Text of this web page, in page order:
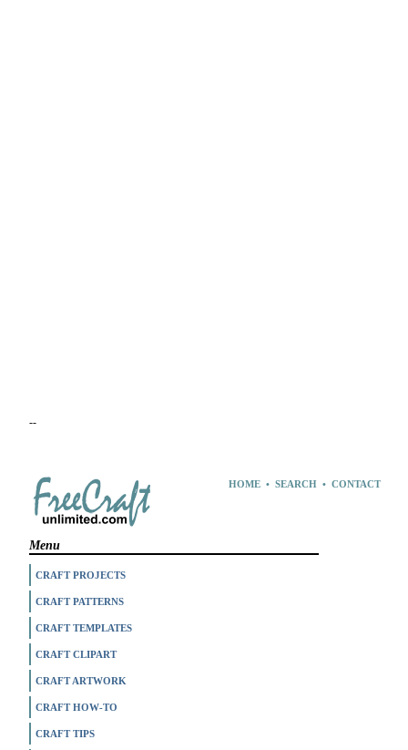
--
HOME• SEARCH• CONTACT
Menu
CRAFT PROJECTS
CRAFT PATTERNS
CRAFT TEMPLATES
CRAFT CLIPART
CRAFT ARTWORK
CRAFT HOW-TO
CRAFT TIPS